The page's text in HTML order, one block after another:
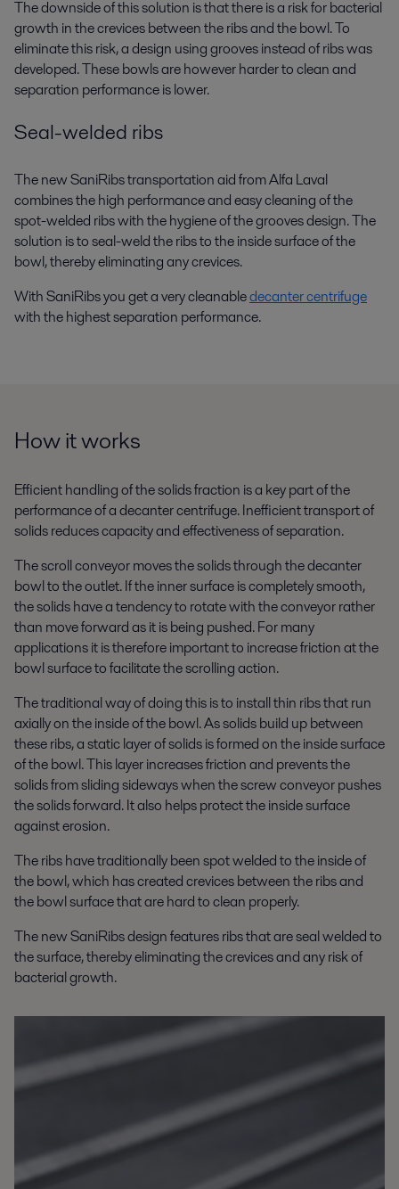
The downside of this solution is that there is a risk for bacterial
growth in the crevices between the ribs and the bowl. To
eliminate this risk, a design using grooves instead of ribs was
developed. These bowls are however harder to clean and
separation performance is lower.
Seal-welded ribs
The new SaniRibs transportation aid from Alfa Laval
combines the high performance and easy cleaning of the
spot-welded ribs with the hygiene of the grooves design. The
solution is to seal-weld the ribs to the inside surface of the
bowl, thereby eliminating any crevices.
With SaniRibs you get a very cleanabledecanter centrifuge
with the highest separation performance.
How it works
Efficient handling of the solids fraction is a key part of the
performance of a decanter centrifuge. Inefficient transport of
solids reduces capacity and effectiveness of separation.
The scroll conveyor moves the solids through the decanter
bowl to the outlet. If the inner surface is completely smooth,
the solids have a tendency to rotate with the conveyor rather
than move forward as it is being pushed. For many
applications it is therefore important to increase friction at the
bowl surface to facilitate the scrolling action.
The traditional way of doing this is to install thin ribs that run
axially on the inside of the bowl. As solids build up between
these ribs, a static layer of solids is formed on the inside surface
of the bowl. This layer increases friction and prevents the
solids from sliding sideways when the screw conveyor pushes
the solids forward. It also helps protect the inside surface
against erosion.
The ribs have traditionally been spot welded to the inside of
the bowl, which has created crevices between the ribs and
the bowl surface that are hard to clean properly.
The new SaniRibs design features ribs that are seal welded to
the surface, thereby eliminating the crevices and any risk of
bacterial growth.